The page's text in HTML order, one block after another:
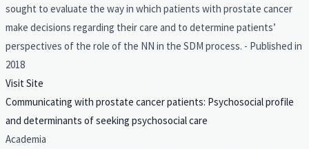
sought to evaluate the way in which patients with prostate cancer
make decisions regarding their care and to determine patients’
perspectives of the role of the NN in the SDM process. - Published in
2018
Visit Site
Communicating with prostate cancer patients: Psychosocial profile
and determinants of seeking psychosocial care
Academia